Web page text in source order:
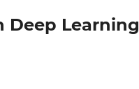
Deep Learning